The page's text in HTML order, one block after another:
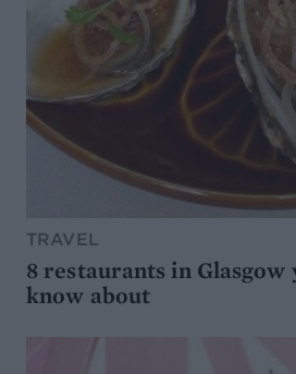
TRAVEL
8 restaurants in Glasgow
know about